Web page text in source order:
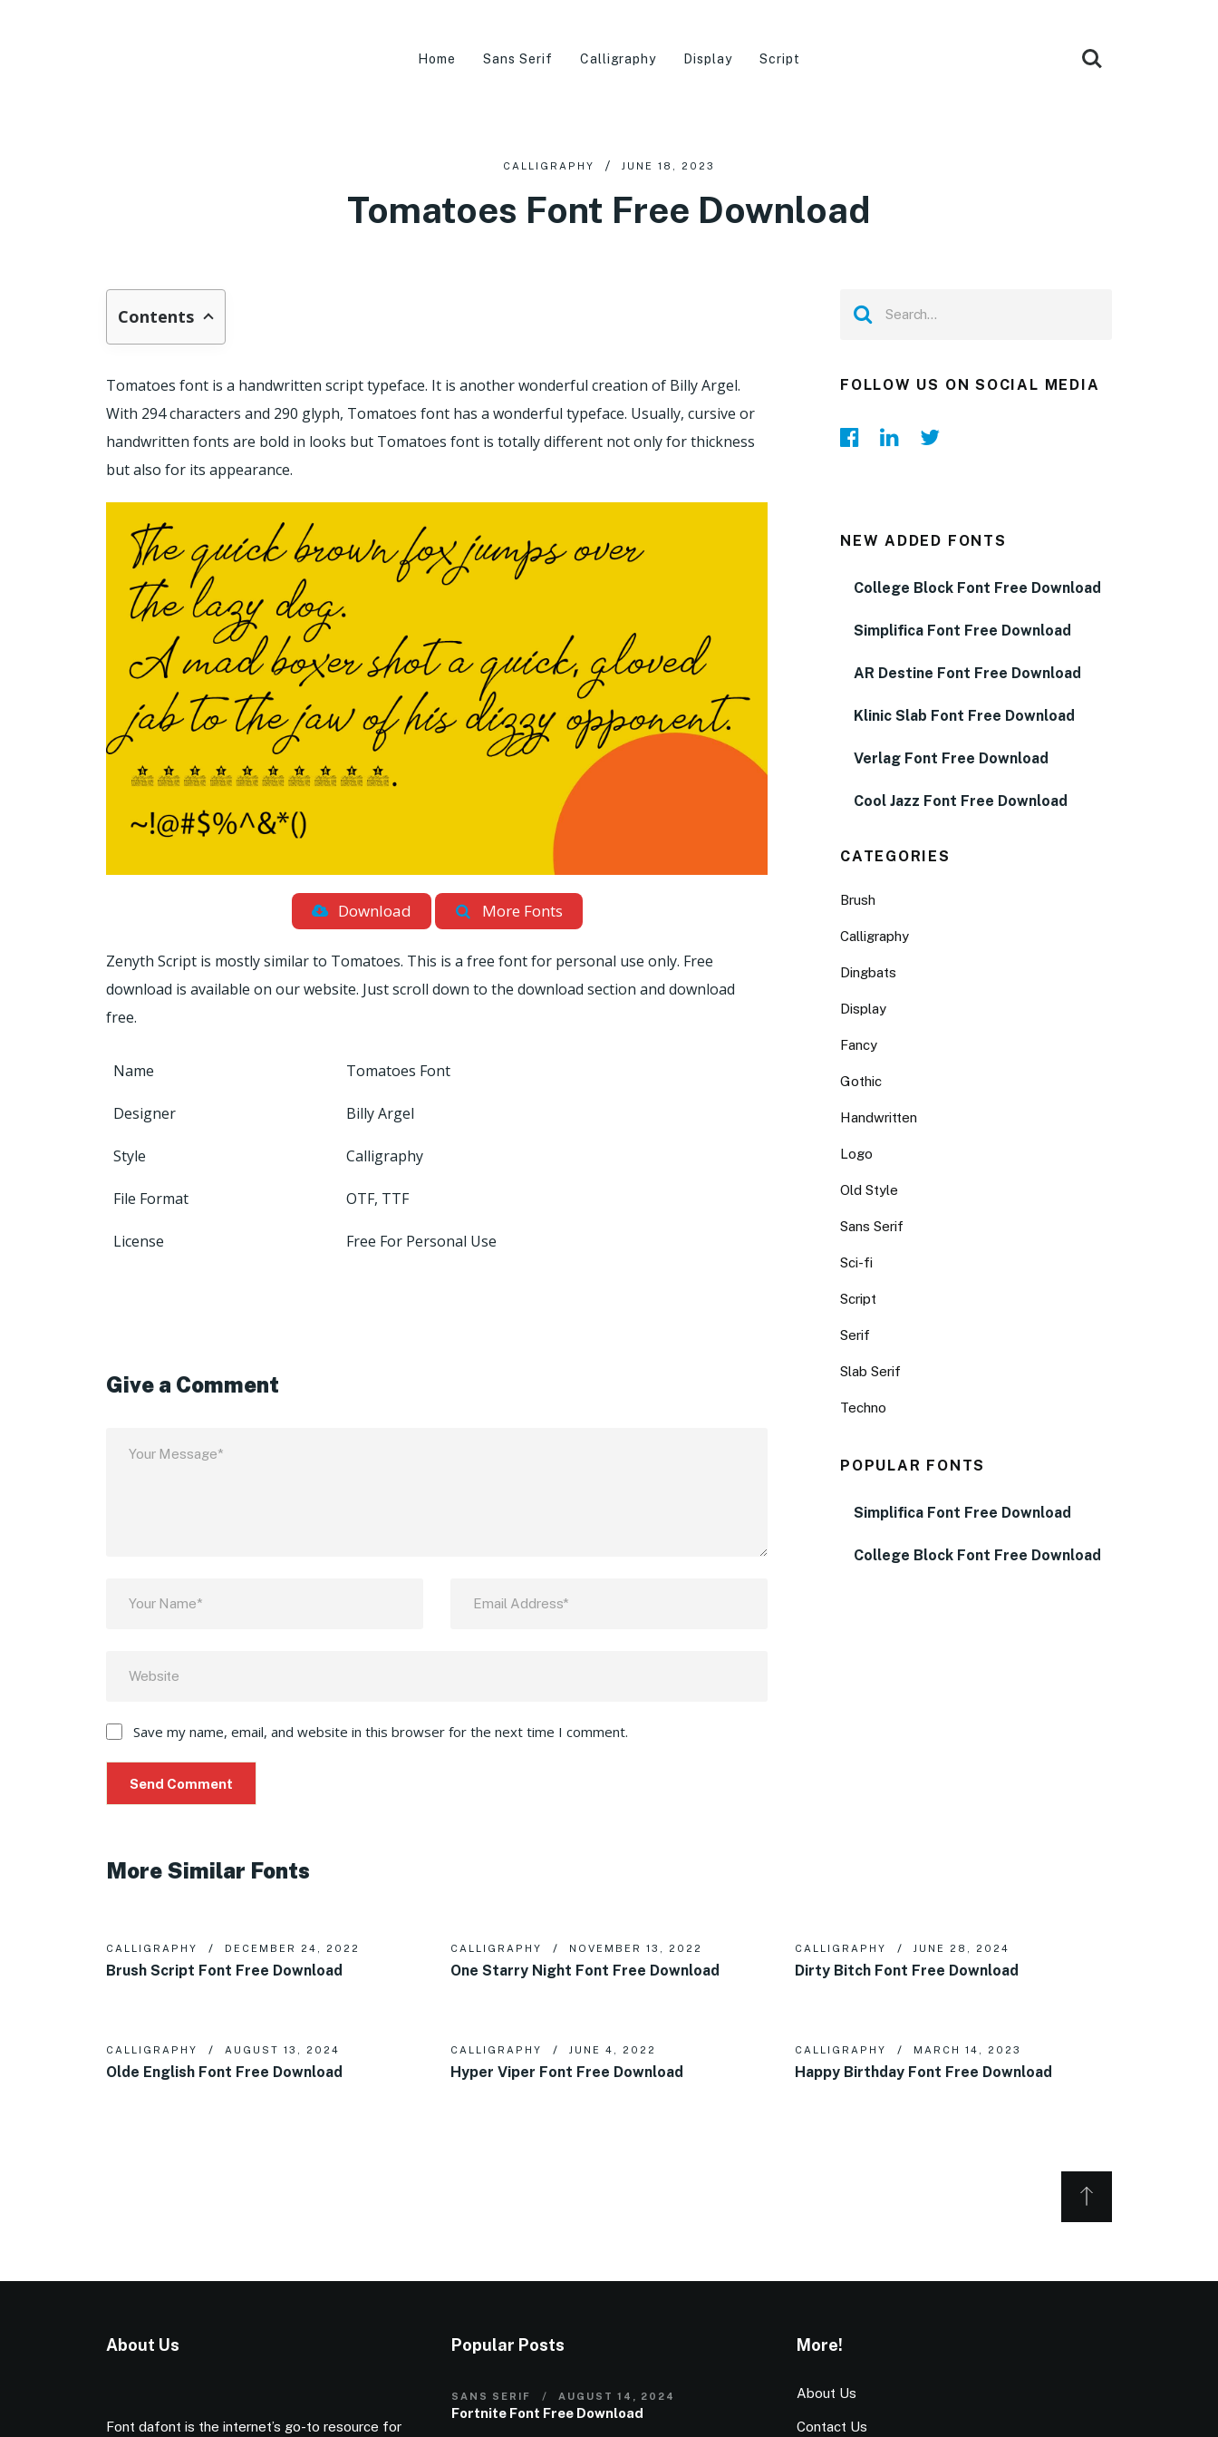
Home Sans Serif Calligraphy Display Script
CALLIGRAPHY JUNE 18, 2023
Tomatoes Font Free Download
Contents
Tomatoes font is a handwritten script typeface. It is another wonderful creation of Billy Argel.
With 294 characters and 290 glyph, Tomatoes font has a wonderful typeface. Usually, cursive or
handwritten fonts are bold in looks but Tomatoes font is totally different not only for thickness
but also for its appearance.
Download More Fonts
Zenyth Script is mostly similar to Tomatoes. This is a free font for personal use only. Free
download is available on our website. Just scroll down to the download section and download
free.
Name Tomatoes Font
Designer Billy Argel
Style Calligraphy
File Format OTF, TTF
License Free For Personal Use
Give a Comment
Save my name, email, and website in this browser for the next time I comment.
FOLLOW US ON SOCIAL MEDIA
NEW ADDED FONTS
College Block Font Free Download
Simplifica Font Free Download
AR Destine Font Free Download
Klinic Slab Font Free Download
Verlag Font Free Download
Cool Jazz Font Free Download
CATEGORIES
Brush
Calligraphy
Dingbats
Display
Fancy
Gothic
Handwritten
Logo
Old Style
Sans Serif
Sci-fi
Script
Serif
Slab Serif
Techno
POPULAR FONTS
Simplifica Font Free Download
College Block Font Free Download
More Similar Fonts
CALLIGRAPHY DECEMBER 24, 2022
Brush Script Font Free Download
CALLIGRAPHY NOVEMBER 13, 2022
One Starry Night Font Free Download
CALLIGRAPHY JUNE 28, 2024
Dirty Bitch Font Free Download
CALLIGRAPHY AUGUST 13, 2024
Olde English Font Free Download
CALLIGRAPHY JUNE 4, 2022
Hyper Viper Font Free Download
CALLIGRAPHY MARCH 14, 2023
Happy Birthday Font Free Download
About Us
Font dafont is the internet’s go-to resource for
Popular Posts
SANS SERIF AUGUST 14, 2024
Fortnite Font Free Download
More!
About Us
Contact Us